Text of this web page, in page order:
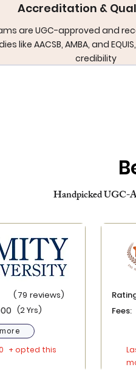
Accreditation &
are UGC-approved and
like AACSB, AMBA, and
credibility
Handpicked UGC-
(79 reviews)
(2 Yrs)
+ opted this
Fees: